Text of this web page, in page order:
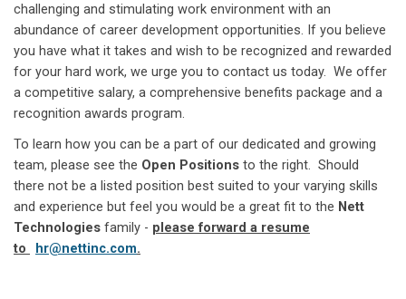
challenging and stimulating work environment with an
abundance of career development opportunities. If you believe
you have what it takes and wish to be recognized and rewarded
for your hard work, we urge you to contact us today. We offer
a competitive salary, a comprehensive benefits package and a
recognition awards program.
To learn how you can be a part of our dedicated and growing
team, please see the Open Positions to the right. Should
there not be a listed position best suited to your varying skills
and experience but feel you would be a great fit to the Nett
Technologies family - please forward a resume
to
hr@nettinc.com.